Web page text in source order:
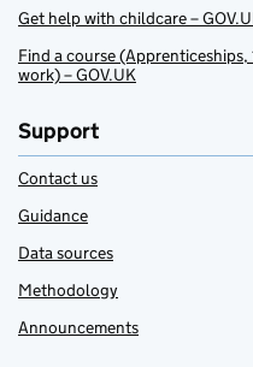
Get help with childcare –
Find a course
work) – GOV.UK
Support
Contact us
Guidance
Data sources
Methodology
Announcements